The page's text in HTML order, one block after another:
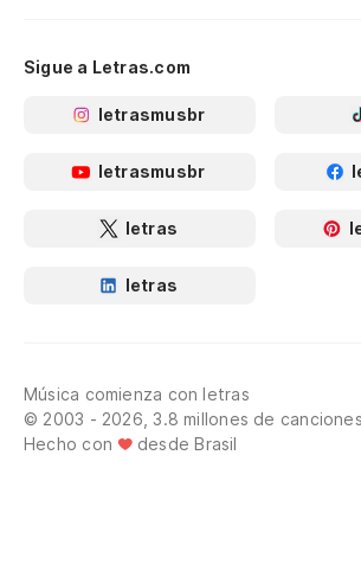
Sigue a Letras.com
letrasmusbr
letrasmusbr
letras
letras
Música comienza con letras
© 2003 - 2026, 3.8 millones de canciones
Hecho con
desde Brasil